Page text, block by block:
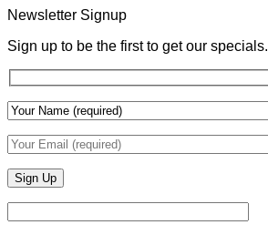
&
Wall
Finishes
Newsletter Signup
Sign up to be the first to get our specials.